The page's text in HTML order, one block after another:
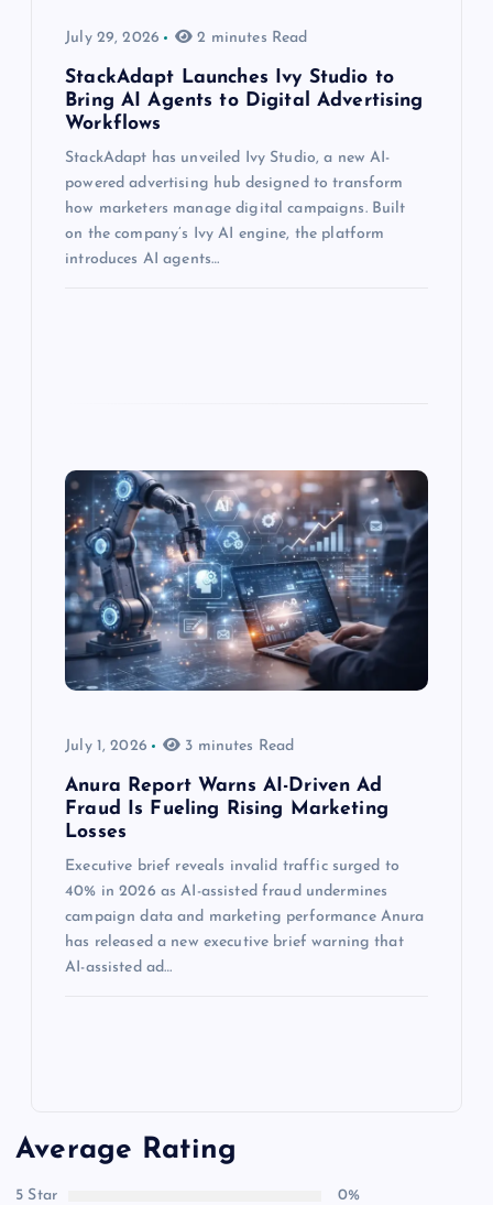
July 29, 2026 2 minutes Read
StackAdapt Launches Ivy Studio to
Bring AI Agents to Digital Advertising
Workflows
StackAdapt has unveiled Ivy Studio, a new AI-
powered advertising hub designed to transform
how marketers manage digital campaigns. Built
on the company’s Ivy AI engine, the platform
introduces AI agents…
July 1, 2026 3 minutes Read
Anura Report Warns AI-Driven Ad
Fraud Is Fueling Rising Marketing
Losses
Executive brief reveals invalid traffic surged to
40% in 2026 as AI-assisted fraud undermines
campaign data and marketing performance Anura
has released a new executive brief warning that
AI-assisted ad…
Average Rating
5 Star
0%